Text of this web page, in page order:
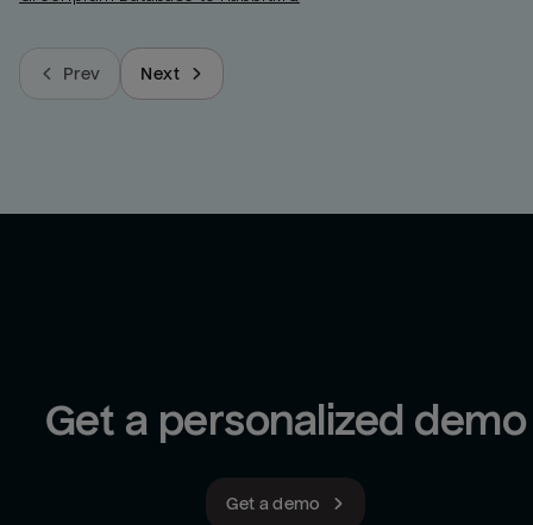
Prev Next
Get a personalized demo
Get a demo